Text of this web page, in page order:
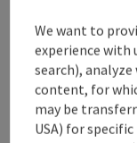
We want to
experience
search),
content, for
may be
USA) for